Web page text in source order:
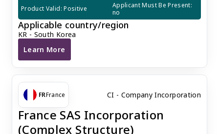
Product Valid: Positive
Applicant Must Be Present:
no
Applicable country/region
KR - South Korea
Learn More
Korea Yuhan Hoesa (LLC) Company Incorporation
FRFrance CI - Company Incorporation
France SAS Incorporation
(Complex Structure)